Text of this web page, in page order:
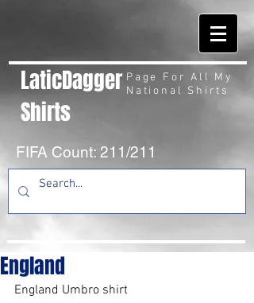
LaticDagger
Shirts
Page For All My
National Shirts
FIFA Count: 211/211
England
England Umbro shirt